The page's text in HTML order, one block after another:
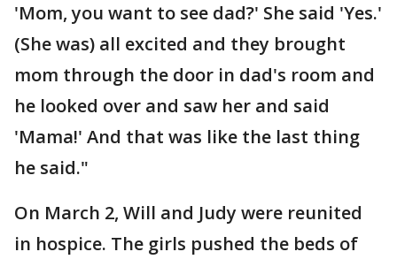
'Mom, you want to see dad?' She said 'Yes.'
(She was) all excited and they brought
mom through the door in dad's room and
he looked over and saw her and said
'Mama!' And that was like the last thing
he said."
On March 2, Will and Judy were reunited
in hospice. The girls pushed the beds of